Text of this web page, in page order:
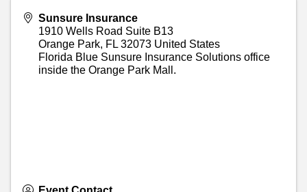
Sunsure Insurance
1910 Wells Road Suite B13
Orange Park, FL 32073 United States
Florida Blue Sunsure Insurance Solutions office
inside the Orange Park Mall.